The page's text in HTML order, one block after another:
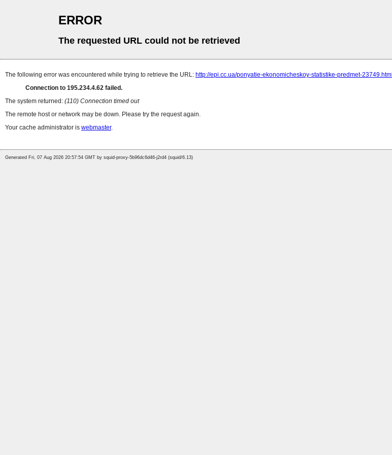
ERROR
The requested URL could not be retrieved
The following error was encountered while trying to retrieve the URL: http://epi.cc.ua/ponyatie-ekonomicheskoy-statistike-predmet-23749.html
Connection to 195.234.4.62 failed.
The system returned: (110) Connection timed out
The remote host or network may be down. Please try the request again.
Your cache administrator is webmaster.
Generated Fri, 07 Aug 2026 20:57:54 GMT by squid-proxy-5b96dc6d46-j2rd4 (squid/6.13)